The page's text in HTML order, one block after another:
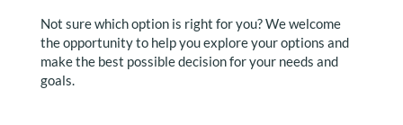
Not sure which option is right for you? We welcome
the opportunity to help you explore your options and
make the best possible decision for your needs and
goals.